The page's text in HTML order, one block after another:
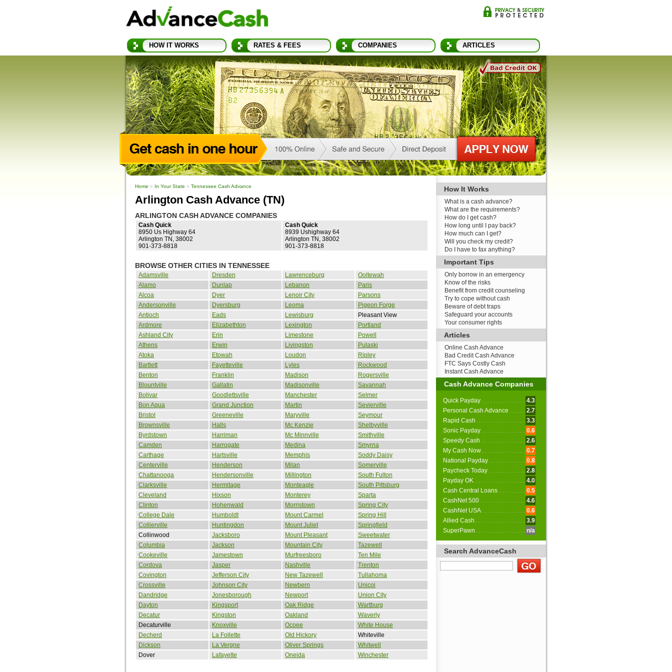
HOW IT WORKS RATES & FEES COMPANIES ARTICLES
Home » In Your State » Tennessee Cash Advance
Arlington Cash Advance (TN)
ARLINGTON CASH ADVANCE COMPANIES
Cash Quick
8950 Us Highway 64
Arlington TN, 38002
901-373-8818
Cash Quick
8939 Ushighway 64
Arlington TN, 38002
901-373-8818
BROWSE OTHER CITIES IN TENNESSEE
Adamsville Dresden Lawrenceburg
Ooltewah
Alamo
Dunlap Lebanon
Paris
Alcoa
Dyer Lenoir City
Parsons
Andersonville
Dyersburg Leoma
Pigeon Forge
Antioch
Eads Lewisburg
Pleasant View
Ardmore
Elizabethton Lexington
Portland
Ashland City
Erin Limestone
Powell
Athens
Erwin Livingston
Pulaski
Atoka
Etowah Loudon
Ripley
Bartlett
Fayetteville Lyles
Rockwood
Benton
Franklin Madison
Rogersville
Blountville
Gallatin Madisonville
Savannah
Bolivar
Goodlettsville Manchester
Selmer
Bon Aqua
Grand Junction Martin
Sevierville
Bristol
Greeneville Maryville
Seymour
Brownsville
Halls Mc Kenzie
Shelbyville
Byrdstown
Harriman Mc Minnville
Smithville
Camden
Harrogate Medina
Smyrna
Carthage
Hartsville Memphis
Soddy Daisy
Centerville
Henderson Milan
Somerville
Chattanooga
Hendersonville Millington
South Fulton
Clarksville
Hermitage Monteagle
South Pittsburg
Cleveland
Hixson Monterey
Sparta
Clinton
Hohenwald Morristown
Spring City
College Dale
Humboldt Mount Carmel
Spring Hill
Collierville
Huntingdon Mount Juliet
Springfield
Collinwood
Jacksboro Mount Pleasant
Sweetwater
Columbia
Jackson Mountain City
Tazewell
Cookeville
Jamestown Murfreesboro
Ten Mile
Cordova
Jasper Nashville
Trenton
Covington
Jefferson City New Tazewell
Tullahoma
Crossville
Johnson City Newbern
Unicoi
Dandridge
Jonesborough Newport
Union City
Dayton
Kingsport Oak Ridge
Wartburg
Decatur
Kingston Oakland
Waverly
Decaturville
Knoxville Ocoee
White House
Decherd
La Follette Old Hickory
Whiteville
Dickson
La Vergne Oliver Springs
Whitwell
Dover
Lafayette Oneida Winchester
How It Works
What is a cash advance?
What are the requirements?
How do I get cash?
How long until I pay back?
How much can I get?
Will you check my credit?
Do I have to fax anything?
Important Tips
Only borrow in an emergency
Know of the risks
Benefit from credit counseling
Try to cope without cash
Beware of debt traps
Safeguard your accounts
Your consumer rights
Articles
Online Cash Advance
Bad Credit Cash Advance
FTC Says Costly Cash
Instant Cash Advance
Cash Advance Companies
Quick Payday
4.3
Personal Cash Advance
2.7
Rapid Cash
3.3
Sonic Payday
0.6
Speedy Cash
2.6
My Cash Now
0.7
National Payday
0.8
Paycheck Today
2.8
Payday OK
4.0
Cash Central Loans
0.5
CashNet 500
4.6
CashNet USA
0.6
Allied Cash
3.9
SuperPawn
n/a
Search AdvanceCash